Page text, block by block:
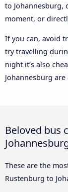
to Johannesburg,
moment, or
If you can, avoid
try travelling
night it’s also
Johannesburg are
Beloved bus
These are the
Rustenburg to